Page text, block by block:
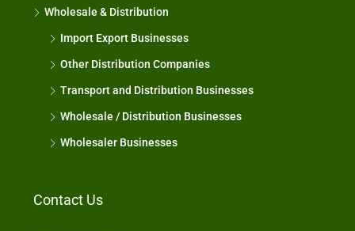
Wholesale & Distribution
Import Export Businesses
Other Distribution Companies
Transport and Distribution Businesses
Wholesale / Distribution Businesses
Wholesaler Businesses
Contact Us